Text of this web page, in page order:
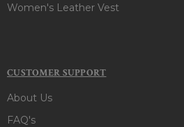
Women's Leather Vest
CUSTOMER SUPPORT
About Us
FAQ's